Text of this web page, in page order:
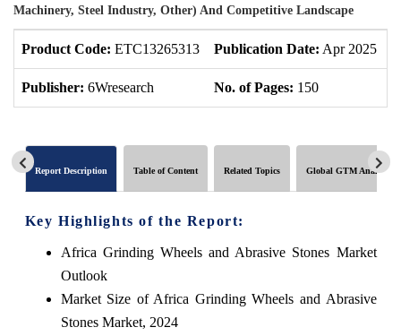
Machinery, Steel Industry, Other) And Competitive Landscape
Product Code: ETC13265313 Publication Date: Apr 2025
Publisher: 6Wresearch No. of Pages: 150
Report Description Table of Content Related Topics Global GTM Analytics
Key Highlights of the Report:
Africa Grinding Wheels and Abrasive Stones Market
Outlook
Market Size of Africa Grinding Wheels and Abrasive
Stones Market, 2024